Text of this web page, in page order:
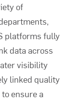
of
platforms fully
data across
visibility
linked quality
ensure a